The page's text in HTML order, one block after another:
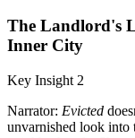
The Landlord's
Inner City
Key Insight 2
Narrator: Evicted
unvarnished look